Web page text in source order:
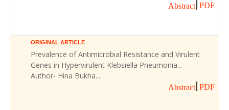
Abstract PDF
ORIGINAL ARTICLE
Prevalence of Antimicrobial Resistance and Virulent
Genes in Hypervirulent Klebsiella Pneumonia...
Author- Hina Bukha...
Abstract PDF